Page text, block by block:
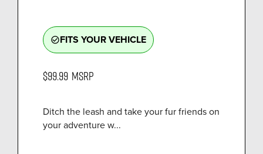
check_circle_outlineFITS YOUR VEHICLE
$99.99 MSRP
Ditch the leash and take your fur friends on
your adventure w...